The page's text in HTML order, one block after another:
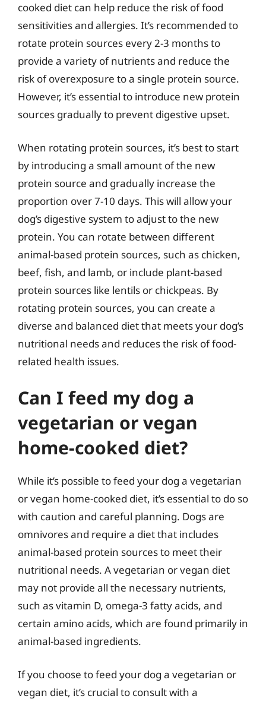
cooked diet can help reduce the risk of food
sensitivities and allergies. It’s recommended to
rotate protein sources every 2-3 months to
provide a variety of nutrients and reduce the
risk of overexposure to a single protein source.
However, it’s essential to introduce new protein
sources gradually to prevent digestive upset.
When rotating protein sources, it’s best to start
by introducing a small amount of the new
protein source and gradually increase the
proportion over 7-10 days. This will allow your
dog’s digestive system to adjust to the new
protein. You can rotate between different
animal-based protein sources, such as chicken,
beef, fish, and lamb, or include plant-based
protein sources like lentils or chickpeas. By
rotating protein sources, you can create a
diverse and balanced diet that meets your dog’s
nutritional needs and reduces the risk of food-
related health issues.
Can I feed my dog a
vegetarian or vegan
home-cooked diet?
While it’s possible to feed your dog a vegetarian
or vegan home-cooked diet, it’s essential to do so
with caution and careful planning. Dogs are
omnivores and require a diet that includes
animal-based protein sources to meet their
nutritional needs. A vegetarian or vegan diet
may not provide all the necessary nutrients,
such as vitamin D, omega-3 fatty acids, and
certain amino acids, which are found primarily in
animal-based ingredients.
If you choose to feed your dog a vegetarian or
vegan diet, it’s crucial to consult with a